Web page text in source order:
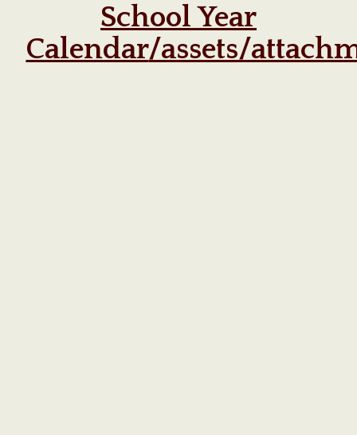
School Year
Calendar/assets/